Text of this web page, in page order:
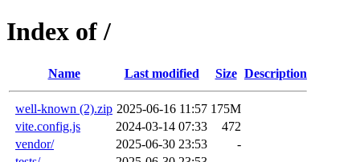
Index of /
Name Last modified Size Description
well-known (2).zip 2025-06-16 11:57 175M
vite.config.js
2024-03-14 07:33
472
vendor/
2025-06-30 23:53
-